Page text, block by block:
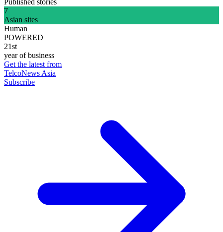
7
Asian sites
Human
POWERED
21st
year of business
Get the latest from
TelcoNews Asia
Subscribe